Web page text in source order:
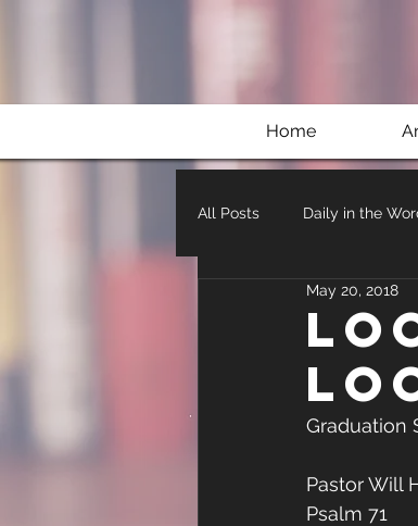
Home
All Posts Daily in the
May 20, 2018
Graduation
Pastor Will
Psalm 71